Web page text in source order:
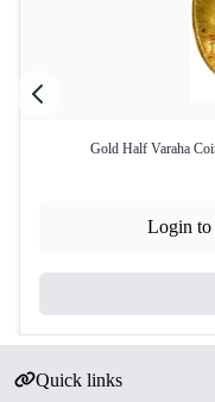
Gold Half Varaha
Login
Quick links